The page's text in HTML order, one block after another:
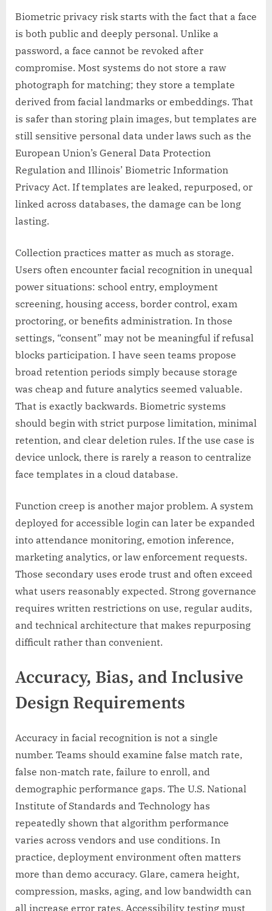
Biometric privacy risk starts with the fact that a face
is both public and deeply personal. Unlike a
password, a face cannot be revoked after
compromise. Most systems do not store a raw
photograph for matching; they store a template
derived from facial landmarks or embeddings. That
is safer than storing plain images, but templates are
still sensitive personal data under laws such as the
European Union’s General Data Protection
Regulation and Illinois’ Biometric Information
Privacy Act. If templates are leaked, repurposed, or
linked across databases, the damage can be long
lasting.
Collection practices matter as much as storage.
Users often encounter facial recognition in unequal
power situations: school entry, employment
screening, housing access, border control, exam
proctoring, or benefits administration. In those
settings, “consent” may not be meaningful if refusal
blocks participation. I have seen teams propose
broad retention periods simply because storage
was cheap and future analytics seemed valuable.
That is exactly backwards. Biometric systems
should begin with strict purpose limitation, minimal
retention, and clear deletion rules. If the use case is
device unlock, there is rarely a reason to centralize
face templates in a cloud database.
Function creep is another major problem. A system
deployed for accessible login can later be expanded
into attendance monitoring, emotion inference,
marketing analytics, or law enforcement requests.
Those secondary uses erode trust and often exceed
what users reasonably expected. Strong governance
requires written restrictions on use, regular audits,
and technical architecture that makes repurposing
difficult rather than convenient.
Accuracy, Bias, and Inclusive
Design Requirements
Accuracy in facial recognition is not a single
number. Teams should examine false match rate,
false non-match rate, failure to enroll, and
demographic performance gaps. The U.S. National
Institute of Standards and Technology has
repeatedly shown that algorithm performance
varies across vendors and use conditions. In
practice, deployment environment often matters
more than demo accuracy. Glare, camera height,
compression, masks, aging, and low bandwidth can
all increase error rates. Accessibility testing must